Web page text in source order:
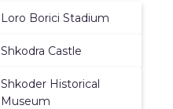
Loro Borici Stadium
Shkodra Castle
Shkoder Historical
Museum